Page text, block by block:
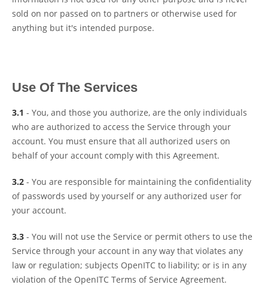
sold on nor passed on to partners or otherwise used for
anything but it's intended purpose.
Use Of The Services
3.1 - You, and those you authorize, are the only individuals
who are authorized to access the Service through your
account. You must ensure that all authorized users on
behalf of your account comply with this Agreement.
3.2 - You are responsible for maintaining the confidentiality
of passwords used by yourself or any authorized user for
your account.
3.3 - You will not use the Service or permit others to use the
Service through your account in any way that violates any
law or regulation; subjects OpenITC to liability; or is in any
violation of the OpenITC Terms of Service Agreement.